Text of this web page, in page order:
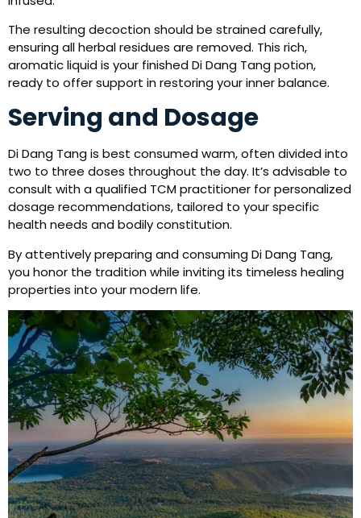
The resulting decoction should be strained carefully,
ensuring all herbal residues are removed. This rich,
aromatic liquid is your finished Di Dang Tang potion,
ready to offer support in restoring your inner balance.
Serving and Dosage
Di Dang Tang is best consumed warm, often divided into
two to three doses throughout the day. It’s advisable to
consult with a qualified TCM practitioner for personalized
dosage recommendations, tailored to your specific
health needs and bodily constitution.
By attentively preparing and consuming Di Dang Tang,
you honor the tradition while inviting its timeless healing
properties into your modern life.